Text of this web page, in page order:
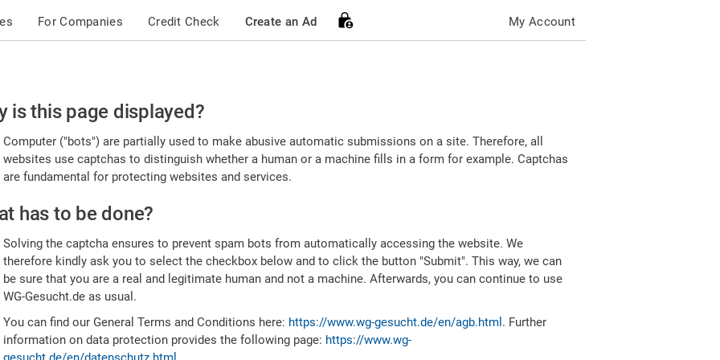
For Companies Credit Check Create an Ad My Account
is this page displayed?
Computer ("bots") are partially used to make abusive automatic submissions on a site. Therefore, all
websites use captchas to distinguish whether a human or a machine fills in a form for example. Captchas
are fundamental for protecting websites and services.
has to be done?
Solving the captcha ensures to prevent spam bots from automatically accessing the website. We
therefore kindly ask you to select the checkbox below and to click the button "Submit". This way, we can
be sure that you are a real and legitimate human and not a machine. Afterwards, you can continue to use
WG-Gesucht.de as usual.
You can find our General Terms and Conditions here: https://www.wg-gesucht.de/en/agb.html . Further
information on data protection provides the following page: https://www.wg-